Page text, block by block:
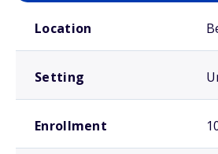
Location
Setting
Enrollment